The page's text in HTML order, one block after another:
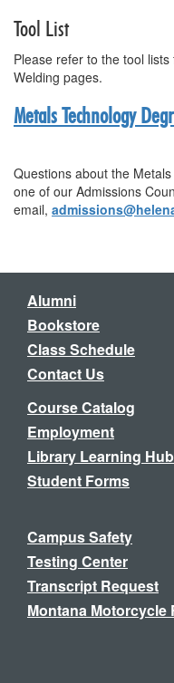
Tool List
Please refer to the tool
Welding pages.
Metals Technology
Questions about the
one of our Admissions
email,
Alumni
Bookstore
Class Schedule
Contact Us
Course Catalog
Employment
Library Learning Hub
Student Forms
Campus Safety
Testing Center
Transcript Request
Montana Motorcycle